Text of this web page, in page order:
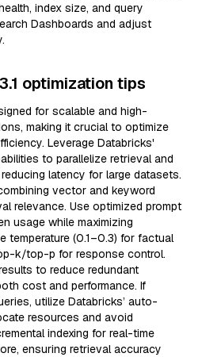
index size, and query
Dashboards and adjust
optimization tips
for scalable and high-
making it crucial to optimize
Leverage Databricks'
to parallelize retrieval and
latency for large datasets.
vector and keyword
relevance. Use optimized prompt
usage while maximizing
temperature (0.1–0.3) for factual
k/top-p for response control.
to reduce redundant
cost and performance. If
utilize Databricks’ auto-
resources and avoid
indexing for real-time
ensuring retrieval accuracy